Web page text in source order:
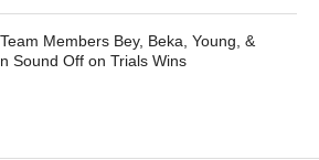
Members Bey, Beka, Young, &
Sound Off on Trials Wins